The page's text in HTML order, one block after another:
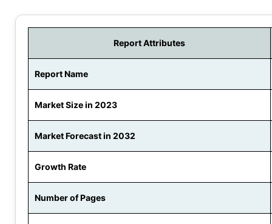
Report Attributes
Report Name
Market Size in 2023
Market Forecast in 2032
Growth Rate
Number of Pages